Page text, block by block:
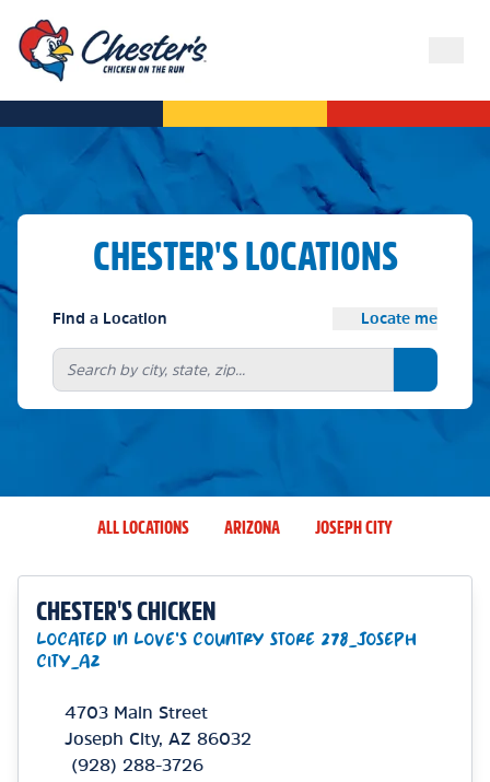
CHESTER'S LOCATIONS
Find a Location Locate me
Search
ALL LOCATIONS ARIZONA JOSEPH CITY
CHESTER'S CHICKEN
LOCATED IN LOVE'S COUNTRY STORE 278_JOSEPH
CITY_AZ
4703 Main Street
Joseph City, AZ 86032
(928) 288-3726